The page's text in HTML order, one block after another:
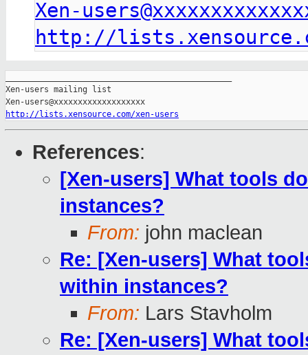
Xen-
http://
Xen-users mailing list
http://lists.xensource.com/xen-users
References:
[Xen-users] What tools
instances?
From: john maclean
Re: [Xen-users] What
within instances?
From: Lars Stavholm
Re: [Xen-users] What